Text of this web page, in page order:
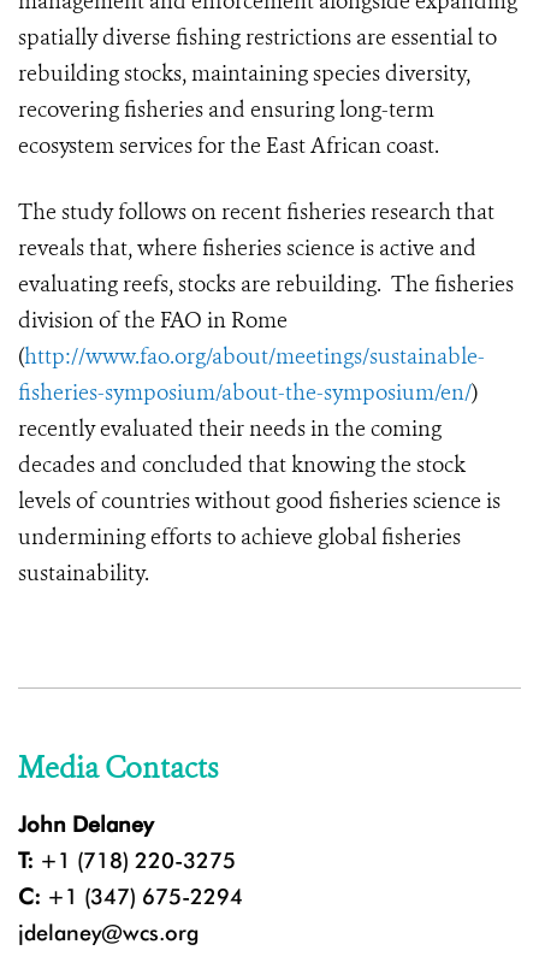
spatially diverse fishing restrictions are essential to
rebuilding stocks, maintaining species diversity,
recovering fisheries and ensuring long-term
ecosystem services for the East African coast.
The study follows on recent fisheries research that
reveals that, where fisheries science is active and
evaluating reefs, stocks are rebuilding. The fisheries
division of the FAO in Rome
(http://www.fao.org/about/meetings/sustainable-
fisheries-symposium/about-the-symposium/en/)
recently evaluated their needs in the coming
decades and concluded that knowing the stock
levels of countries without good fisheries science is
undermining efforts to achieve global fisheries
sustainability.
Media Contacts
John Delaney
T: +1 (718) 220-3275
C: +1 (347) 675-2294
jdelaney@wcs.org